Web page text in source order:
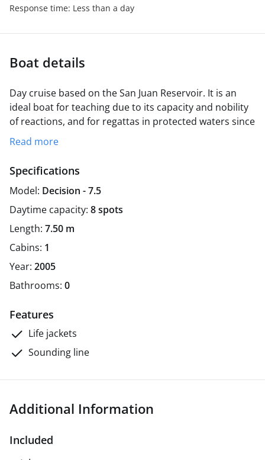
Response time: Less than a day
Boat details
Day cruise based on the San Juan Reservoir. It is an
ideal boat for teaching due to its capacity and nobility
of reactions, and for regattas in protected waters since
its design, derived from the j80, makes it a fast and
ventolinero boat. It is equipped with a spinaker
maneuver, which gives it a good disposition for
regattas.
Read more
Specifications
Model: Decision - 7.5
Daytime capacity: 8 spots
Length: 7.50 m
Cabins: 1
Year: 2005
Bathrooms: 0
Features
Life jackets
Sounding line
Additional Information
Included